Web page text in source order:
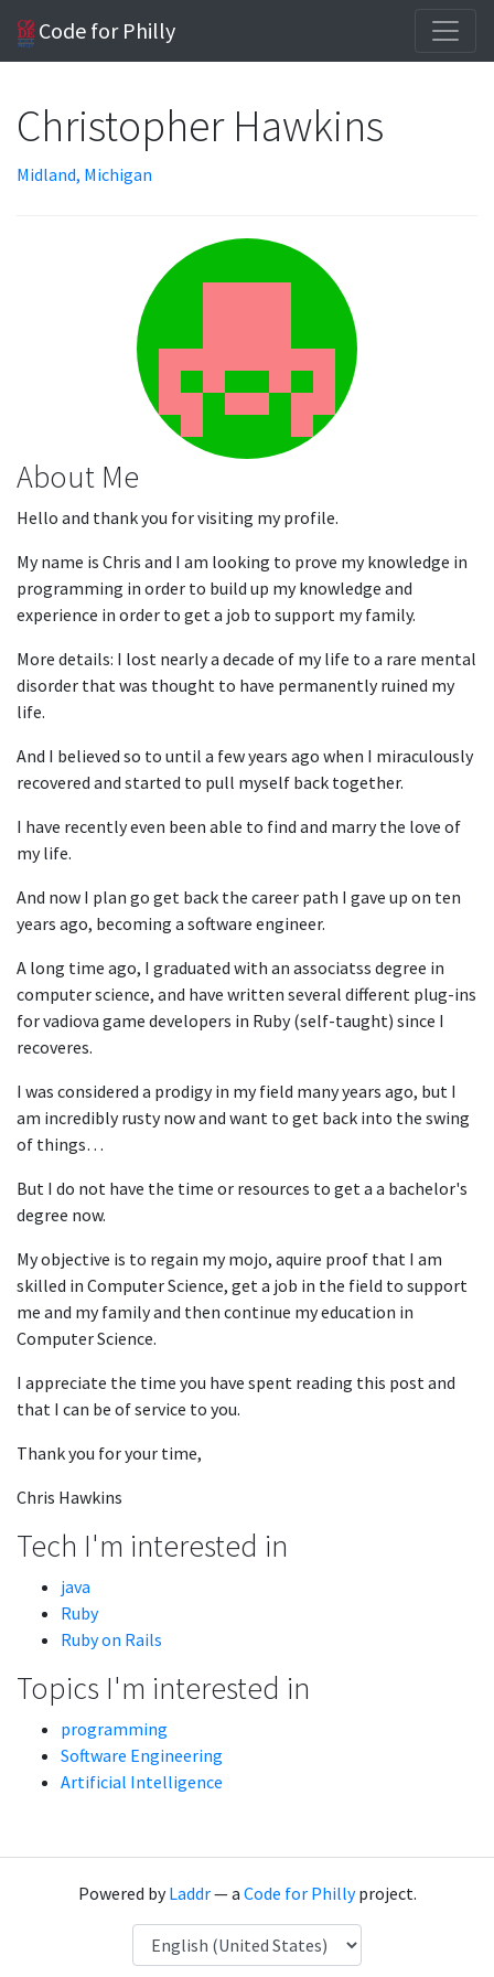
Code for Philly
Christopher Hawkins
Midland, Michigan
About Me
Hello and thank you for visiting my profile.
My name is Chris and I am looking to prove my knowledge in
programming in order to build up my knowledge and
experience in order to get a job to support my family.
More details: I lost nearly a decade of my life to a rare mental
disorder that was thought to have permanently ruined my
life.
And I believed so to until a few years ago when I miraculously
recovered and started to pull myself back together.
I have recently even been able to find and marry the love of
my life.
And now I plan go get back the career path I gave up on ten
years ago, becoming a software engineer.
A long time ago, I graduated with an associatss degree in
computer science, and have written several different plug-ins
for vadiova game developers in Ruby (self-taught) since I
recoveres.
I was considered a prodigy in my field many years ago, but I
am incredibly rusty now and want to get back into the swing
of things…
But I do not have the time or resources to get a a bachelor's
degree now.
My objective is to regain my mojo, aquire proof that I am
skilled in Computer Science, get a job in the field to support
me and my family and then continue my education in
Computer Science.
I appreciate the time you have spent reading this post and
that I can be of service to you.
Thank you for your time,
Chris Hawkins
Tech I'm interested in
java
Ruby
Ruby on Rails
Topics I'm interested in
programming
Software Engineering
Artificial Intelligence
Powered byLaddr— a Code for Phillyproject.
Language